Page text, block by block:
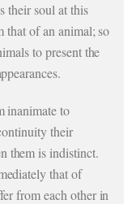
their soul at this
that of an animal; so
to present the
inanimate to
their
them is indistinct.
that of
from each other in